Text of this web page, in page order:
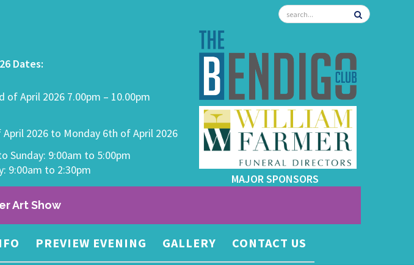
Dates:
of April 2026 7.00pm – 10.00pm
April 2026 to Monday 6th of April 2026
Sunday: 9:00am to 5:00pm
9:00am to 2:30pm
MAJOR SPONSORS
Art Show
PREVIEW EVENING GALLERY CONTACT US